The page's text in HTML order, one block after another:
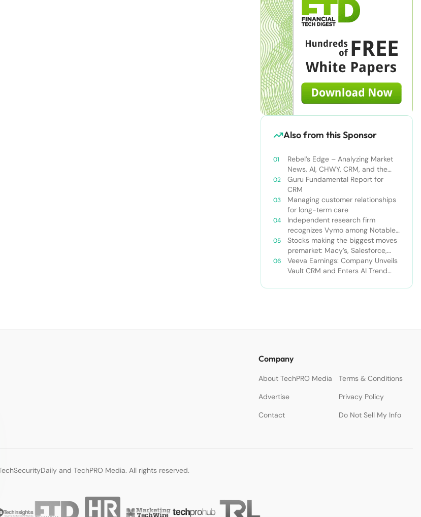
Also from this Sponsor
Rebel’s Edge – Analyzing Market
News, AI, CHWY, CRM, and the
Tampa Bay Rays
Guru Fundamental Report for
CRM
Managing customer relationships
for long-term care
Independent research firm
recognizes Vymo among Notable
Financial Services CRMs
Stocks making the biggest moves
premarket: Macy’s, Salesforce,
Dollar General and more
Veeva Earnings: Company Unveils
Vault CRM and Enters AI Trend
Company
About TechPRO Media
Terms & Conditions
Advertise
Privacy Policy
Contact
Do Not Sell My Info
and TechPRO Media. All rights reserved.